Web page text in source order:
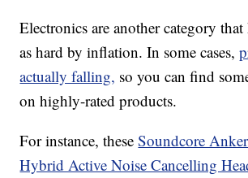
Electronics are another category that
as hard by inflation. In some cases,
actually falling, so you can find
on highly-rated products.
For instance, theseSoundcore
Hybrid Active Noise Cancelling